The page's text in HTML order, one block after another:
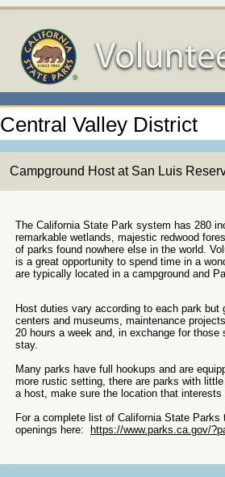
Central Valley District
Campground Host at San Luis
The California State Park system has 280
remarkable wetlands, majestic redwood
of parks found nowhere else in the world.
is a great opportunity to spend time in a
are typically located in a campground and
Host duties vary according to each park
centers and museums, maintenance
20 hours a week and, in exchange for
stay.
Many parks have full hookups and are
more rustic setting, there are parks with
a host, make sure the location that
For a complete list of California State
openings here:
https://www.parks.ca.gov/